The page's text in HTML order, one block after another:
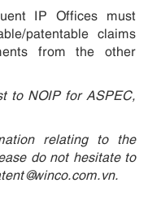
IP Offices must
patentable claims
from the other
to NOIP for ASPEC,
relating to the
do not hesitate to